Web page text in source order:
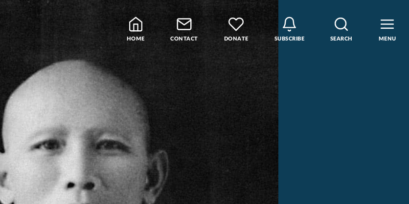
MENU
SEARCH
SUBSCRIBE
DONATE
CONTACT
HOME
Blog
Teachers
Samatha Meditation
The Four Noble Truths
Theravada Library